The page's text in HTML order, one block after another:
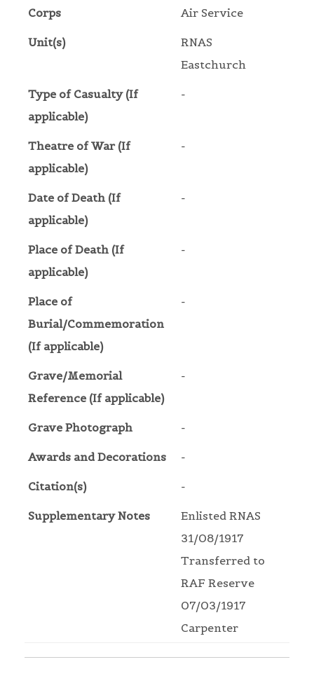
Corps
Air Service
Unit(s)
RNAS
Eastchurch
Type of Casualty (If
applicable)
-
Theatre of War (If
applicable)
-
Date of Death (If
applicable)
-
Place of Death (If
applicable)
-
Place of
Burial/Commemoration
(If applicable)
-
Grave/Memorial
Reference (If applicable)
-
Grave Photograph -
Awards and Decorations -
Citation(s) -
Supplementary Notes
Enlisted RNAS
31/08/1917
Transferred to
RAF Reserve
07/03/1917
Carpenter